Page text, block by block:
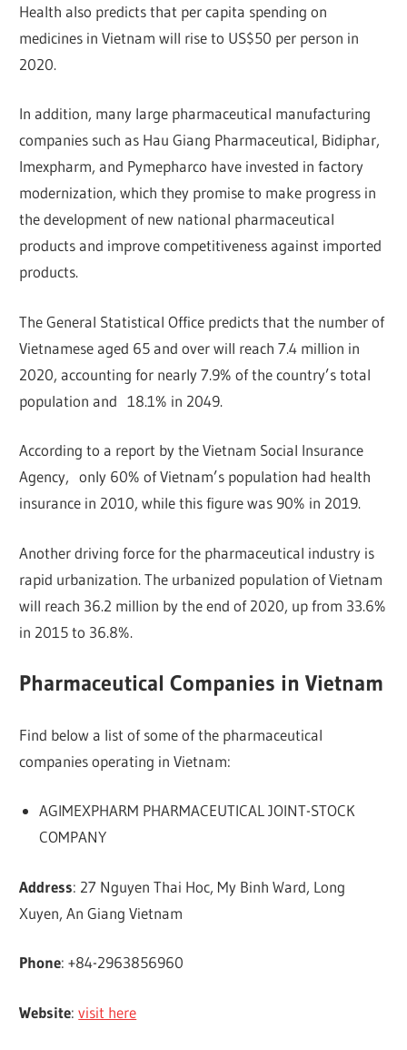
Health also predicts that per capita spending on
medicines in Vietnam will rise to US$50 per person in
2020.
In addition, many large pharmaceutical manufacturing
companies such as Hau Giang Pharmaceutical, Bidiphar,
Imexpharm, and Pymepharco have invested in factory
modernization, which they promise to make progress in
the development of new national pharmaceutical
products and improve competitiveness against imported
products.
The General Statistical Office predicts that the number of
Vietnamese aged 65 and over will reach 7.4 million in
2020, accounting for nearly 7.9% of the country’s total
population and 18.1% in 2049.
According to a report by the Vietnam Social Insurance
Agency, only 60% of Vietnam’s population had health
insurance in 2010, while this figure was 90% in 2019.
Another driving force for the pharmaceutical industry is
rapid urbanization. The urbanized population of Vietnam
will reach 36.2 million by the end of 2020, up from 33.6%
in 2015 to 36.8%.
Pharmaceutical Companies in Vietnam
Find below a list of some of the pharmaceutical
companies operating in Vietnam:
AGIMEXPHARM PHARMACEUTICAL JOINT-STOCK
COMPANY
Address: 27 Nguyen Thai Hoc, My Binh Ward, Long
Xuyen, An Giang Vietnam
Phone: +84-2963856960
Website:visit here